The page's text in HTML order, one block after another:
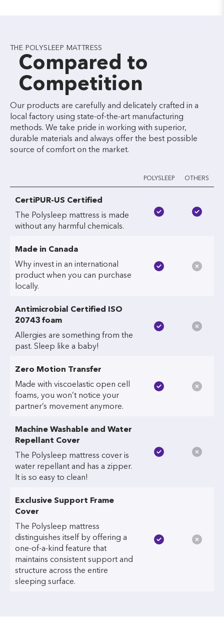
THE POLYSLEEP MATTRESS
Compared to
Competition
Our products are carefully and delicately crafted in a
local factory using state-of-the-art manufacturing
methods. We take pride in working with superior,
durable materials and always offer the best possible
source of comfort on the market.
POLYSLEEP OTHERS
CertiPUR-US Certified
The Polysleep mattress is made
without any harmful chemicals.
Made in Canada
Why invest in an international
product when you can purchase
locally.
Antimicrobial Certified ISO
20743 foam
Allergies are something from the
past. Sleep like a baby!
Zero Motion Transfer
Made with viscoelastic open cell
foams, you won’t notice your
partner’s movement anymore.
Machine Washable and Water
Repellant Cover
The Polysleep mattress cover is
water repellant and has a zipper.
It is so easy to clean!
Exclusive Support Frame
Cover
The Polysleep mattress
distinguishes itself by offering a
one-of-a-kind feature that
maintains consistent support and
structure across the entire
sleeping surface.